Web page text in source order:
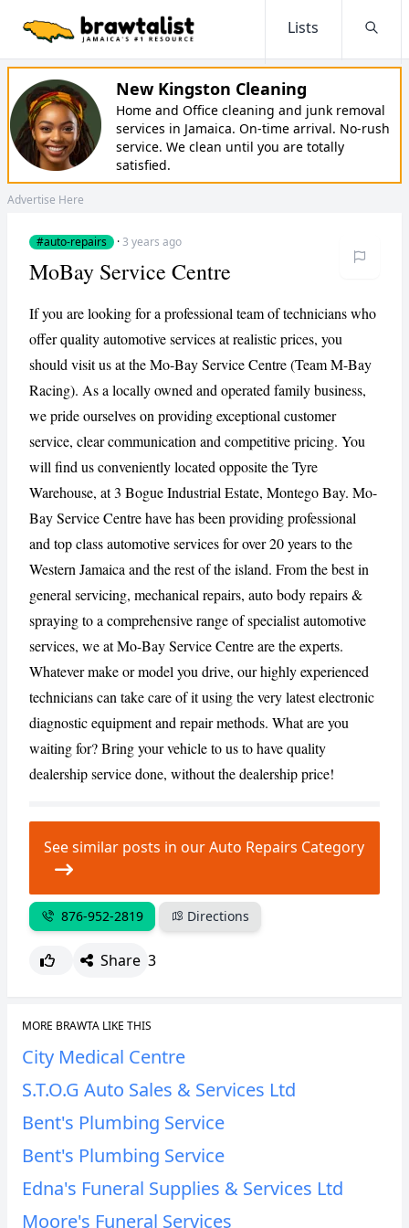
Lists
New Kingston Cleaning
Home and Office cleaning and junk removal
services in Jamaica. On-time arrival. No-rush
service. We clean until you are totally
satisfied.
Advertise Here
#auto-repairs ·3 years ago
REPORT
MoBay Service Centre
If you are looking for a professional team of technicians who
offer quality automotive services at realistic prices, you
should visit us at the Mo-Bay Service Centre (Team M-Bay
Racing). As a locally owned and operated family business,
we pride ourselves on providing exceptional customer
service, clear communication and competitive pricing. You
will find us conveniently located opposite the Tyre
Warehouse, at 3 Bogue Industrial Estate, Montego Bay. Mo-
Bay Service Centre have has been providing professional
and top class automotive services for over 20 years to the
Western Jamaica and the rest of the island. From the best in
general servicing, mechanical repairs, auto body repairs &
spraying to a comprehensive range of specialist automotive
services, we at Mo-Bay Service Centre are the experts.
Whatever make or model you drive, our highly experienced
technicians can take care of it using the very latest electronic
diagnostic equipment and repair methods. What are you
waiting for? Bring your vehicle to us to have quality
dealership service done, without the dealership price!
See similar posts in our Auto Repairs Category
876-952-2819 Directions
Share 3
MORE BRAWTA LIKE THIS
City Medical Centre
S.T.O.G Auto Sales & Services Ltd
Bent's Plumbing Service
Bent's Plumbing Service
Edna's Funeral Supplies & Services Ltd
Moore's Funeral Services